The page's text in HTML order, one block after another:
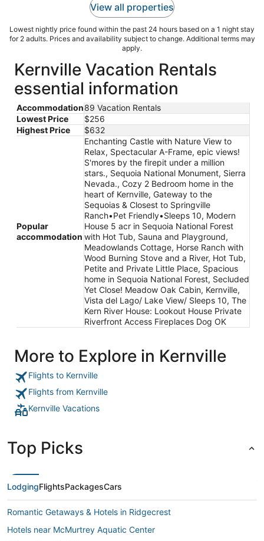
View all properties
Lowest nightly price found within the past 24 hours based on a 1 night stay
for 2 adults. Prices and availability subject to change. Additional terms may
apply.
Kernville Vacation Rentals
essential information
Accommodation89 Vacation Rentals
Lowest Price
$256
Highest Price
$632
Popular
accommodation
Enchanting Castle with Nature View to
Relax, Spectacular A-Frame, epic views!
S'mores by the firepit under a million
stars., Sequoia National Monument, Sierra
Nevada., Cozy 2 Bedroom home in the
heart of Kernville, Gateway to the
Sequoias & Closest to Springville
Ranch•Pet Friendly•Sleeps 10, Modern
House 5 acr in Sequoia National Forest
with Hot Tub, Sauna and Playground,
Meadowlands Cottage, Horse Ranch with
Wood Burning Stove and a River, Hot Tub,
Petite and Private Little Place, Spacious
home in Sequoia National Forest, Secluded
Yet Close! Meadow Oak Cabin, Kernville,
Vista del Lago/ Lake View/ Sleeps 10, The
Kern River House: Lookout House Private
Riverfront Access Fireplaces Dog OK
More to Explore in Kernville
Flights to Kernville
Flights from Kernville
Kernville Vacations
Top Picks
LodgingFlightsPackagesCars
Romantic Getaways & Hotels in Ridgecrest
Hotels near McMurtrey Aquatic Center